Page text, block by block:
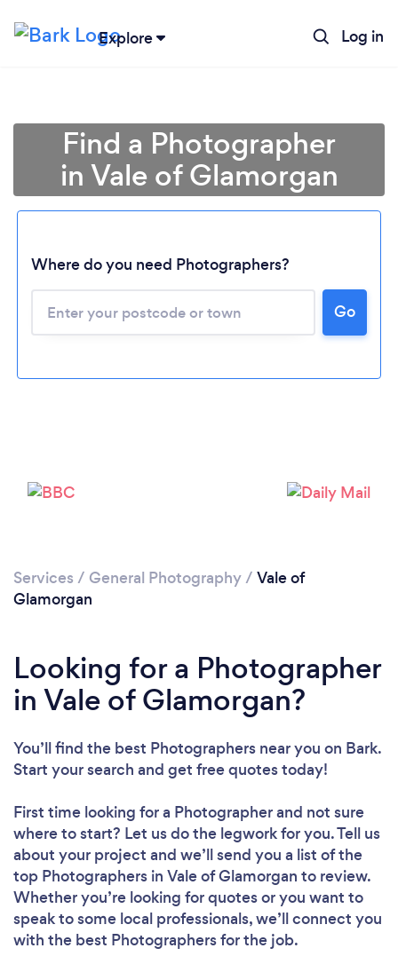
Explore Log in
Please wait ...
Find a Photographer
in Vale of Glamorgan
Where do you need Photographers?
Go
Services / General Photography/ Vale of
Glamorgan
Looking for a Photographer
in Vale of Glamorgan?
You’ll find the best Photographers near you on Bark.
Start your search and get free quotes today!
First time looking for a Photographerand not sure
where to start? Let us do the legwork for you. Tell us
about your project and we’ll send you a list of the
top Photographers in Vale of Glamorgan to review.
Whether you’re looking for quotes or you want to
speak to some local professionals, we’ll connect you
with the best Photographers for the job.